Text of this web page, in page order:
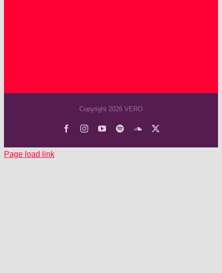
Copyright 2026 VERO
FacebookInstagramYouTube
SpotifySoundCloud
Page load link